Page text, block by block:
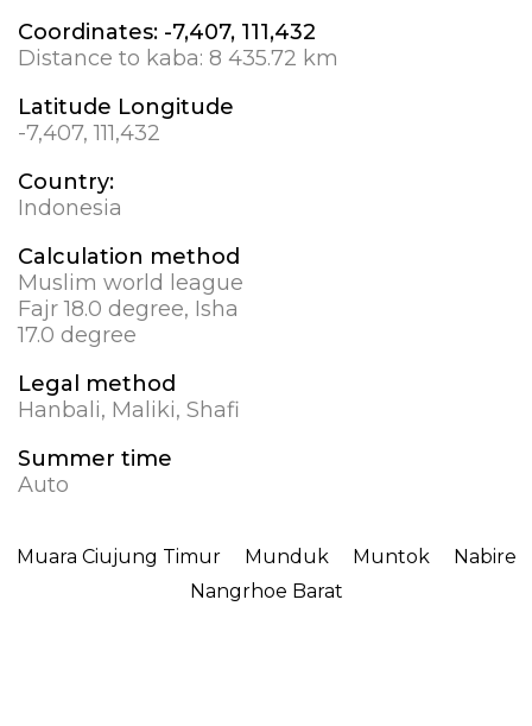
Coordinates: -7,407, 111,432
Distance to kaba: 8 435.72 km
Latitude Longitude
-7,407, 111,432
Country:
Indonesia
Calculation method
Muslim world league
Fajr 18.0 degree, Isha
17.0 degree
Legal method
Hanbali, Maliki, Shafi
Summer time
Auto
Muara Ciujung Timur Munduk Muntok
Nabire
Nangrhoe Barat